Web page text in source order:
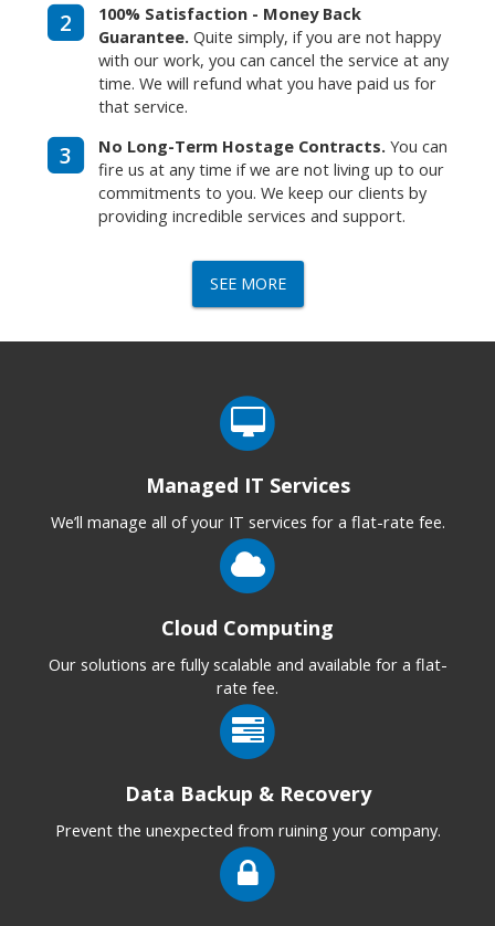
2
100% Satisfaction - Money Back
Guarantee. Quite simply, if you are not happy
with our work, you can cancel the service at any
time. We will refund what you have paid us for
that service.
3 No Long-Term Hostage Contracts. You can
fire us at any time if we are not living up to our
commitments to you. We keep our clients by
providing incredible services and support.
SEE MORE
Managed IT Services
We’ll manage all of your IT services for a flat-rate fee.
Cloud Computing
Our solutions are fully scalable and available for a flat-
rate fee.
Data Backup & Recovery
Prevent the unexpected from ruining your company.